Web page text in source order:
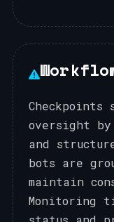
Checkpoints
oversight
and
bots are
maintain
Monitoring